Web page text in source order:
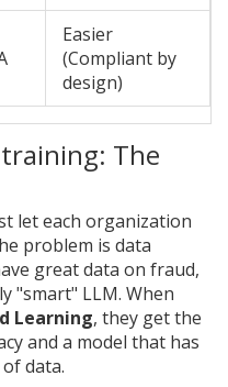
Easier
(Compliant by
design)
The
let each organization
problem is data
great data on fraud,
"smart" LLM. When
Learning, they get the
and a model that has
data.